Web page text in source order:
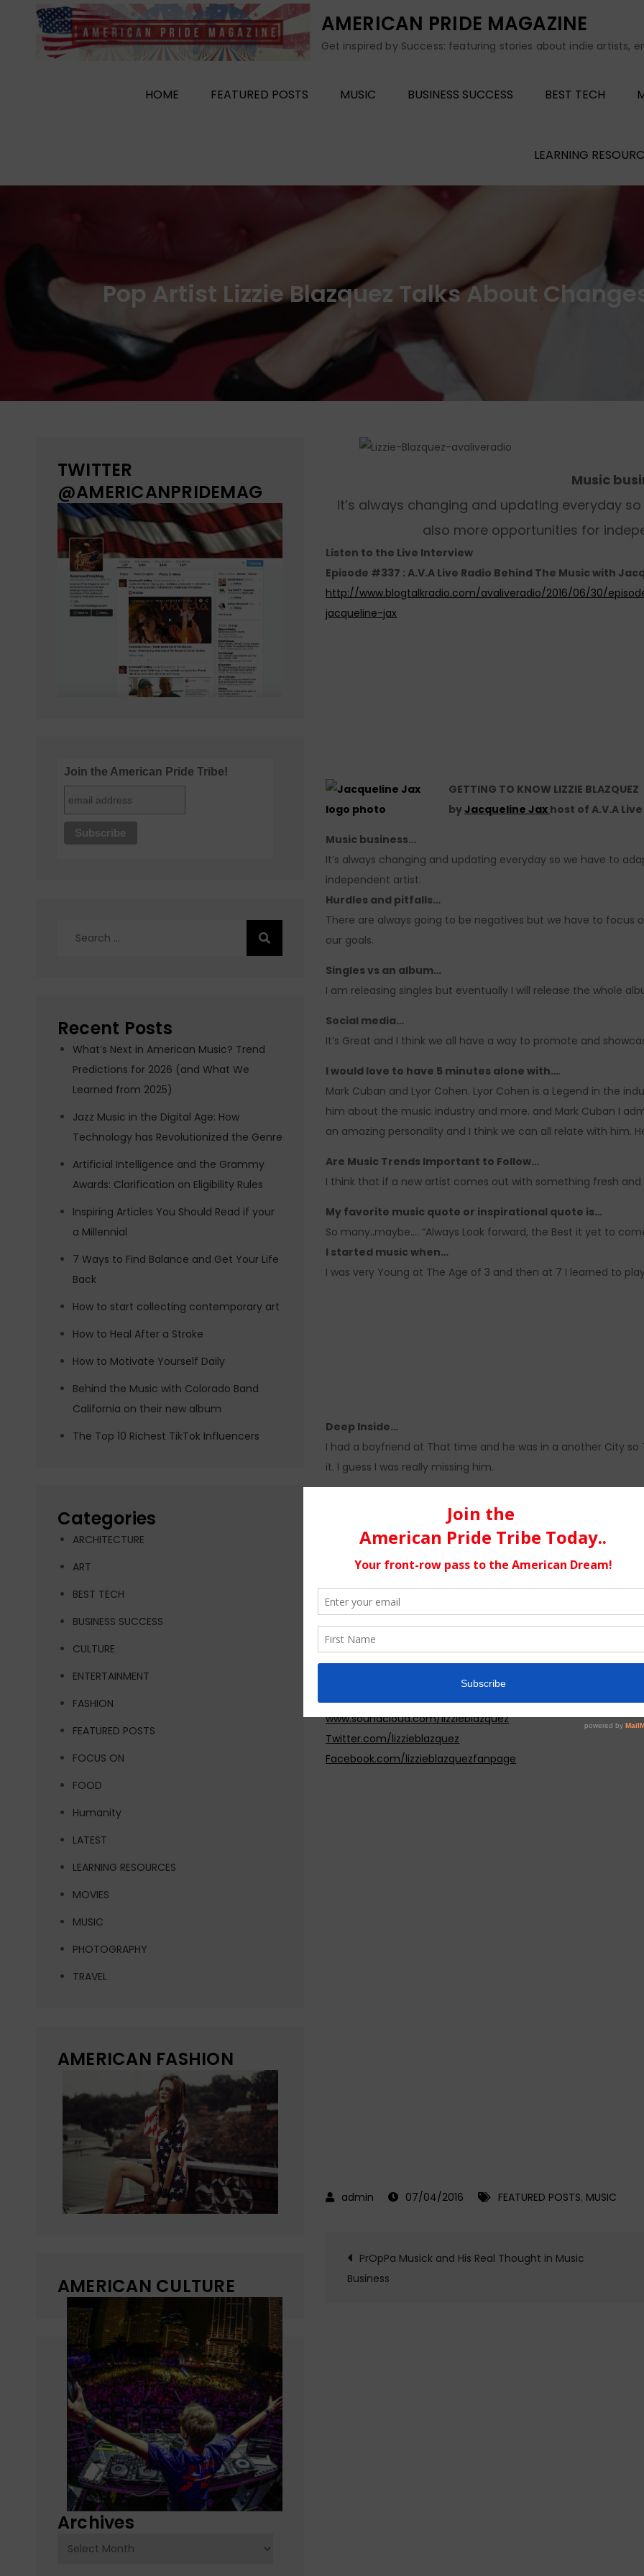
AMERICAN PRIDE MAGAZINE
Get inspired by Success: featuring stories about indie artists,
HOME FEATURED POSTS MUSIC BUSINESS SUCCESS BEST TECH
LEARNING
Pop Artist Lizzie Blazquez Talks About
Music
It’s always changing and updating everyday
also more opportunities for
Listen to the Live Interview
Episode #337 : A.V.A Live Radio Behind The Music with
http://www.blogtalkradio.com/avaliveradio/2016/06/30/
jacqueline-jax
GETTING TO KNOW LIZZIE BLAZQUEZ
byJacqueline Jax host of A.V.A
Music business…
It’s always changing and updating everyday so we have to
independent artist.
Hurdles and pitfalls…
There are always going to be negatives but we have to focus
our goals.
Singles vs an album…
I am releasing singles but eventually I will release the whole
Social media…
It’s Great and I think we all have a way to promote and
I would love to have 5 minutes alone with….
Mark Cuban and Lyor Cohen. Lyor Cohen is a Legend in the
him about the music industry and more. and Mark Cuban I
an amazing personality and I think we can all relate with him.
Are Music Trends Important to Follow…
I think that if a new artist comes out with something fresh
My favorite music quote or inspirational quote is…
So many..maybe…. “Always Look forward, the Best it yet to
I started music when…
I was very Young at The Age of 3 and then at 7 I learned to
Deep Inside…
I had a boyfriend at That time and he was in a another City
it. I guess I was really missing him.
I write about My Life and experiences and I try to stay true to
themselves to my songs and lyrics.
It’s great, there are so many great places to go with live
Central Park. I love Central Park, they do concerts in the
Beach, dance and everything music related play my guitar and
www.soundcloud.com/lizzieblazquez
Twitter.com/lizzieblazquez
Facebook.com/lizzieblazquezfanpage
07/04/2016 FEATURED POSTS, MUSIC
Post
PrOpPa Musick and His Real Thought in Music
Business
TWITTER
@AMERICANPRIDEMAG
Join the American Pride Tribe!
Recent Posts
What’s Next in American Music? Trend
Predictions for 2026 (and What We
Learned from 2025)
Jazz Music in the Digital Age: How
Technology has Revolutionized the Genre
Artificial Intelligence and the Grammy
Awards: Clarification on Eligibility Rules
Inspiring Articles You Should Read if your
a Millennial
7 Ways to Find Balance and Get Your Life
Back
How to start collecting contemporary art
How to Heal After a Stroke
How to Motivate Yourself Daily
Behind the Music with Colorado Band
California on their new album
The Top 10 Richest TikTok Influencers
Categories
ARCHITECTURE
ART
BEST TECH
BUSINESS SUCCESS
CULTURE
ENTERTAINMENT
FASHION
FEATURED POSTS
FOCUS ON
FOOD
Humanity
LATEST
LEARNING RESOURCES
MOVIES
MUSIC
PHOTOGRAPHY
TRAVEL
AMERICAN FASHION
AMERICAN CULTURE
Archives
Archives